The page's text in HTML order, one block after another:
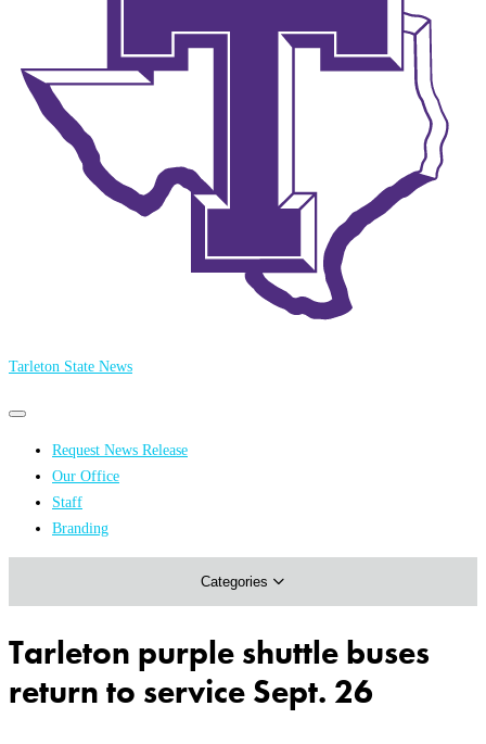
Tarleton State News
Primary
Primary
menu Request News Release
Our Office
Staff
Branding
Categories
Athletics
Honors & Achievements
Tarleton purple shuttle buses
return to service Sept. 26